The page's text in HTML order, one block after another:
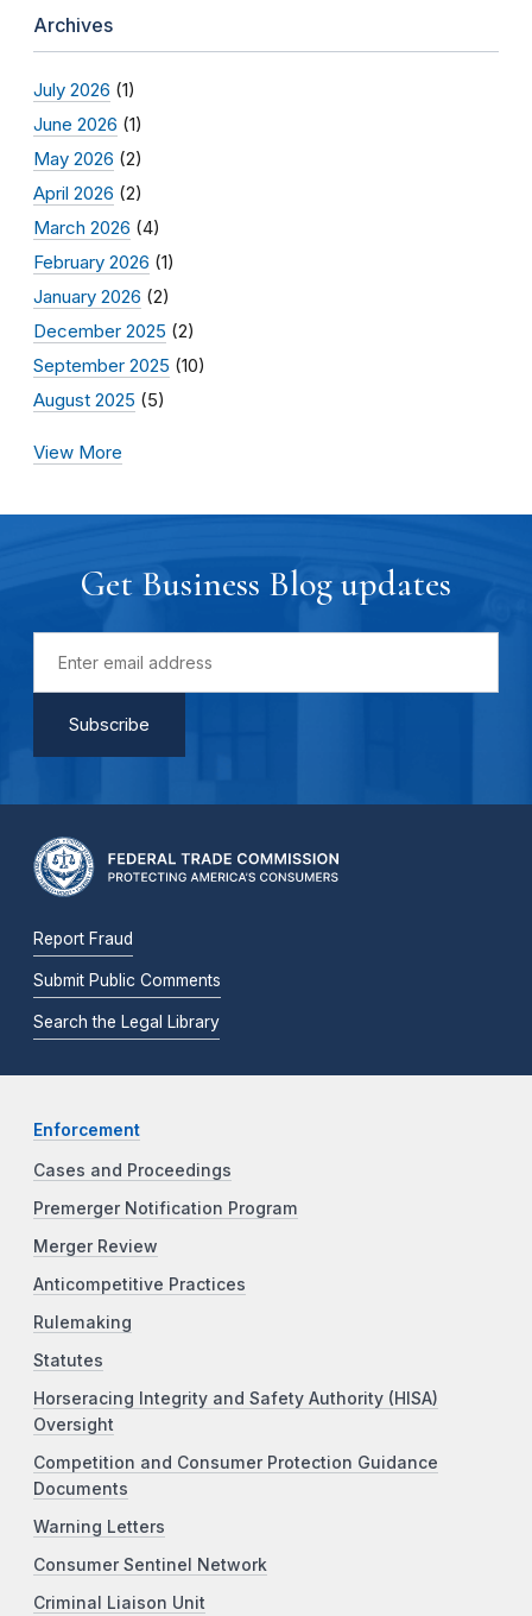
Archives
July 2026 (1)
June 2026 (1)
May 2026 (2)
April 2026 (2)
March 2026 (4)
February 2026 (1)
January 2026 (2)
December 2025 (2)
September 2025 (10)
August 2025 (5)
View More
Get Business Blog updates
Report Fraud
Submit Public Comments
Search the Legal Library
Enforcement
Cases and Proceedings
Premerger Notification Program
Merger Review
Anticompetitive Practices
Rulemaking
Statutes
Horseracing Integrity and Safety Authority (HISA)
Oversight
Competition and Consumer Protection Guidance
Documents
Warning Letters
Consumer Sentinel Network
Criminal Liaison Unit